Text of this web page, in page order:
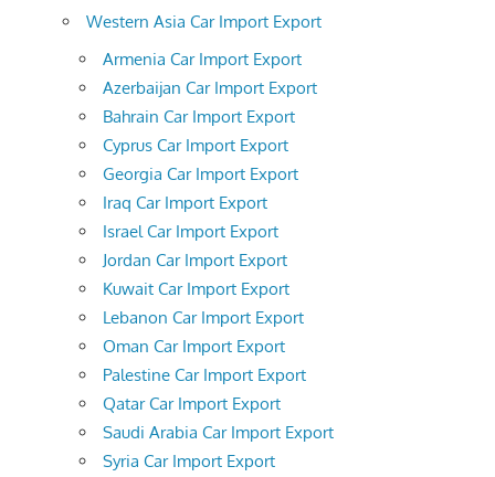
Western Asia Car Import Export
Armenia Car Import Export
Azerbaijan Car Import Export
Bahrain Car Import Export
Cyprus Car Import Export
Georgia Car Import Export
Iraq Car Import Export
Israel Car Import Export
Jordan Car Import Export
Kuwait Car Import Export
Lebanon Car Import Export
Oman Car Import Export
Palestine Car Import Export
Qatar Car Import Export
Saudi Arabia Car Import Export
Syria Car Import Export